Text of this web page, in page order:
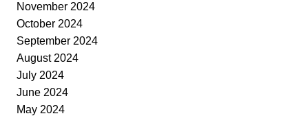
November 2024
October 2024
September 2024
August 2024
July 2024
June 2024
May 2024